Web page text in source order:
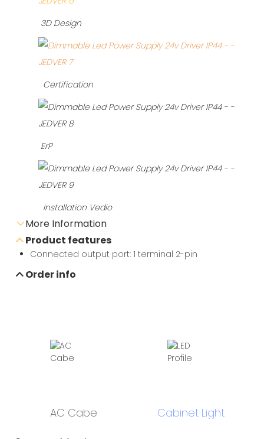
3D Design
Certification
ErP
Installation Vedio
More Information
Send e-mail inquiry
Product features
Connected output port: 1 terminal 2-pin
Order info
AC Cabe Cabinet Light